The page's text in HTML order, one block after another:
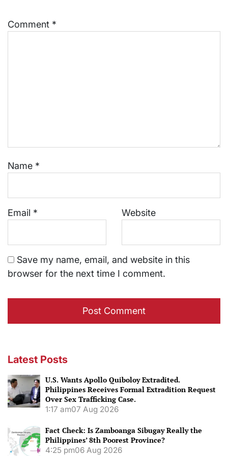
Comment *
Name *
Email * Website
Save my name, email, and website in this
browser for the next time I comment.
Latest Posts
U.S. Wants Apollo Quiboloy Extradited.
Philippines Receives Formal Extradition Request
Over Sex Trafficking Case.
1:17 am07 Aug 2026
Fact Check: Is Zamboanga Sibugay Really the
Philippines’ 8th Poorest Province?
4:25 pm06 Aug 2026